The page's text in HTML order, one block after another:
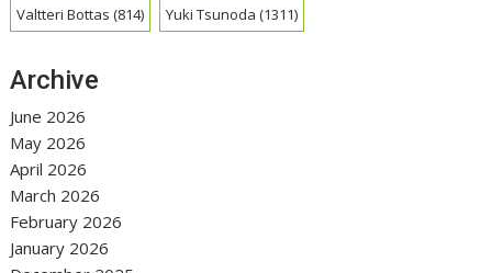
Valtteri Bottas (814) Yuki Tsunoda (1311)
Archive
June 2026
May 2026
April 2026
March 2026
February 2026
January 2026